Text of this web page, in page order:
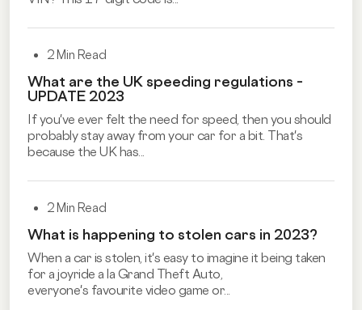
2 Min Read
What are the UK speeding regulations –
UPDATE 2023
If you've ever felt the need for speed, then you should
probably stay away from your car for a bit. That's
because the UK has...
2 Min Read
What is happening to stolen cars in 2023?
When a car is stolen, it's easy to imagine it being taken
for a joyride a la Grand Theft Auto,
everyone's favourite video game or...